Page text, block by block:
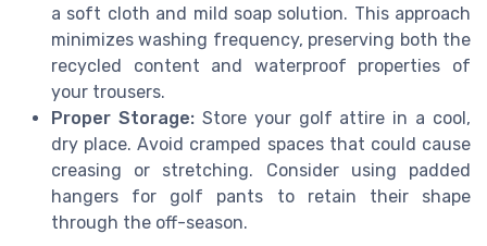
a soft cloth and mild soap solution. This approach
minimizes washing frequency, preserving both the
recycled content and waterproof properties of
your trousers.
Proper Storage:Store your golf attire in a cool,
dry place. Avoid cramped spaces that could cause
creasing or stretching. Consider using padded
hangers for golf pants to retain their shape
through the off-season.